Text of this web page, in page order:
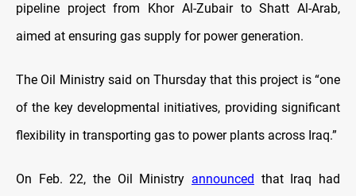
pipeline project from Khor Al-Zubair to Shatt Al-Arab,
aimed at ensuring gas supply for power generation.
The Oil Ministry said on Thursday that this project is “one
of the key developmental initiatives, providing significant
flexibility in transporting gas to power plants across Iraq.”
On Feb. 22, the Oil Ministry announced that Iraq had